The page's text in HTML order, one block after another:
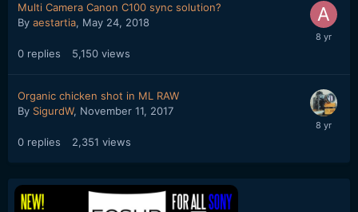
Multi Camera Canon C100 sync solution?
By aestartia, May 24, 2018
0 replies 5,150 views
Organic chicken shot in ML RAW
By SigurdW, November 11, 2017
0 replies 2,351 views